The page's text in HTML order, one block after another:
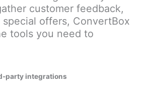
customer feedback,
special offers, ConvertBox
tools you need to
party integrations